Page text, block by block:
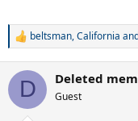
R
c
i
beltsman,California
D Deleted
Guest